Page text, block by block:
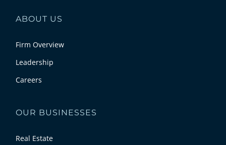
ABOUT US
Firm Overview
Leadership
Careers
OUR BUSINESSES
Real Estate